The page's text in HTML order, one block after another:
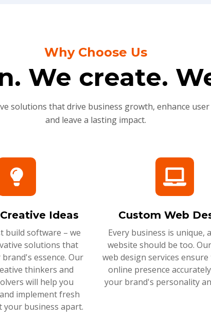
Why Choose Us
We create.
solutions that drive business growth, enhance user
and leave a lasting impact.
Ideas
build software – we
solutions that
essence. Our
thinkers and
will help you
implement fresh
your business apart.
Custom Web
Every business is unique,
website should be too.
web design services
online presence
your brand's personality